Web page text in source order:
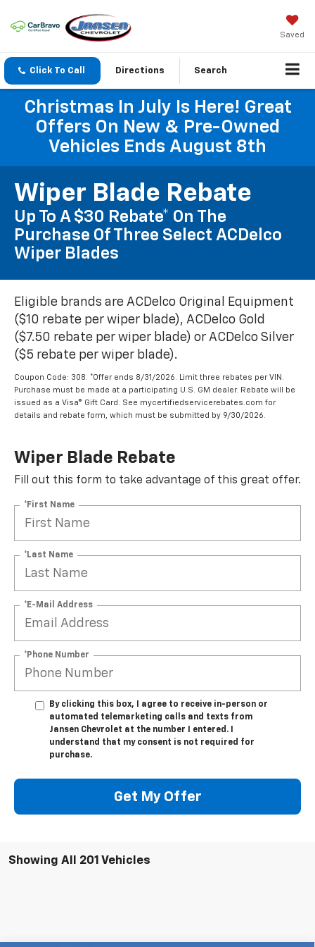
Saved
Click To Call Directions Search
Christmas In July Is Here! Great
Offers On New & Pre-Owned
Vehicles Ends August 8th
Wiper Blade Rebate
Up To A $30 Rebate* On The
Purchase Of Three Select ACDelco
Wiper Blades
Eligible brands are ACDelco Original Equipment
($10 rebate per wiper blade), ACDelco Gold
($7.50 rebate per wiper blade) or ACDelco Silver
($5 rebate per wiper blade).
Coupon Code: 308. *Offer ends 8/31/2026. Limit three rebates per VIN.
Purchase must be made at a participating U.S. GM dealer. Rebate will be
issued as a Visa® Gift Card. See mycertifiedservicerebates.com for
details and rebate form, which must be submitted by 9/30/2026.
Wiper Blade Rebate
Fill out this form to take advantage of this great offer.
*First Name
*Last Name
*E-Mail Address
*Phone Number
By clicking this box, I agree to receive in-person or
automated telemarketing calls and texts from
Jansen Chevrolet at the number I entered. I
understand that my consent is not required for
purchase.
Get My Offer
Showing All 201 Vehicles